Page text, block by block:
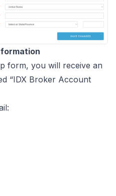
form, you will receive an
“IDX Broker Account